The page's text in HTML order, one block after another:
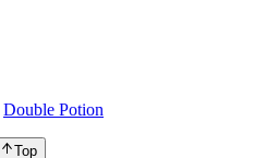
Double Potion
Top